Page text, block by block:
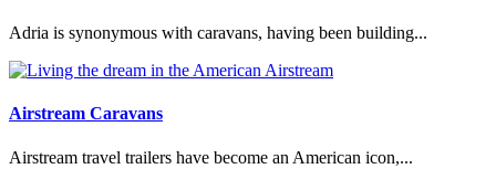
Adria is synonymous with caravans, having been building...
Airstream Caravans
Airstream travel trailers have become an American icon,...